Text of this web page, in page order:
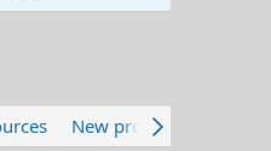
New profile posts